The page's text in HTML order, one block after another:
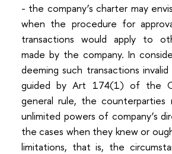
- the company’s charter may
when the procedure for
transactions would apply to
made by the company. In
deeming such transactions
guided by Art 174(1) of the
general rule, the
unlimited powers of company’s
the cases when they knew or
limitations, that is, the